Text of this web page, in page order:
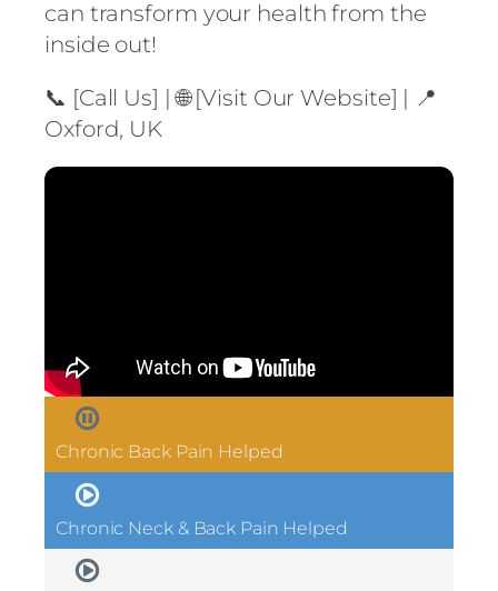
can transform your health from the
inside out!
📞 [Call Us] | 🌐 [Visit Our Website] | 📍
Oxford, UK
Chronic Back Pain Helped
Chronic Neck & Back Pain Helped